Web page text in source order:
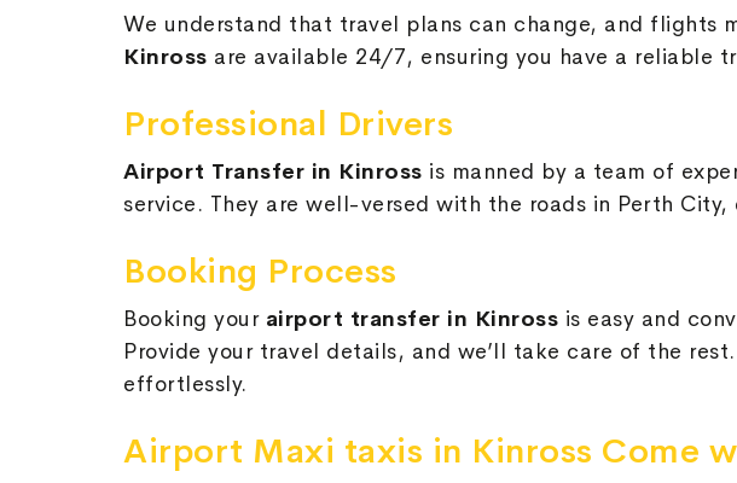
We understand that travel plans can change, and flights
Kinross are available 24/7, ensuring you have a reliable
Professional Drivers
Airport Transfer in Kinross is manned by a team of
service. They are well-versed with the roads in Perth
Booking Process
Booking your airport transfer in Kinross is easy and
Provide your travel details, and we’ll take care of the
effortlessly.
Airport Maxi taxis in Kinross Come